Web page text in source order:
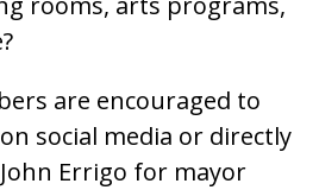
are encouraged to
social media or directly
Errigo for mayor